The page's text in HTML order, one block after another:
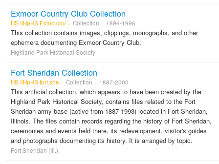
Exmoor Country Club Collection
US IlHpHS Exmo.cou Collection 1896-1996
This collection contains images, clippings, monographs, and other
ephemera documenting Exmoor Country Club.
Highland Park Historical Society
Fort Sheridan Collection
US IlHpHS fort.she Collection 1887-2000
This artificial collection, which appears to have been created by the
Highland Park Historical Society, contains files related to the Fort
Sheridan army base (active from 1887-1993) located in Fort Sheridan,
Illinois. The files contain records regarding the history of Fort Sheridan,
ceremonies and events held there, its redevelopment, visitor's guides
and photographs documenting its history. It is arranged by topic.
Fort Sheridan (Ill.).